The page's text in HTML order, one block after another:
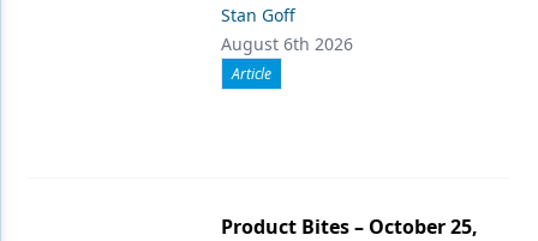
Stan Goff
August 6th 2026
Article
Product Bites – October 25,